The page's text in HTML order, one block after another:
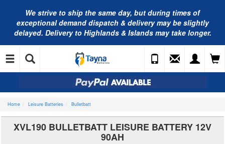
We strive to ship the same day, but during times of
exceptional demand dispatch & delivery may be slightly
delayed. Delivery to Highlands & Islands may take longer.
Home Leisure Batteries Bulletbatt
XVL190 BULLETBATT LEISURE BATTERY 12V
90AH